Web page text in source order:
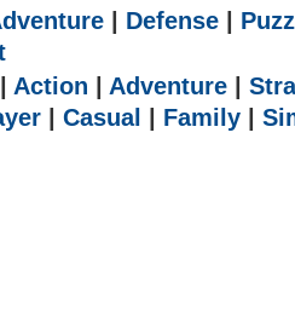
Defense
Action Adventure
Casual Family